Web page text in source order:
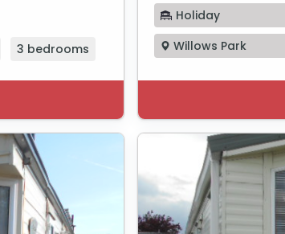
3 bedrooms
Holiday
Willows Park